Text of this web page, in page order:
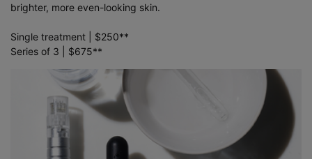
brighter, more even-looking skin.
Single treatment | $250**
Series of 3 | $675**